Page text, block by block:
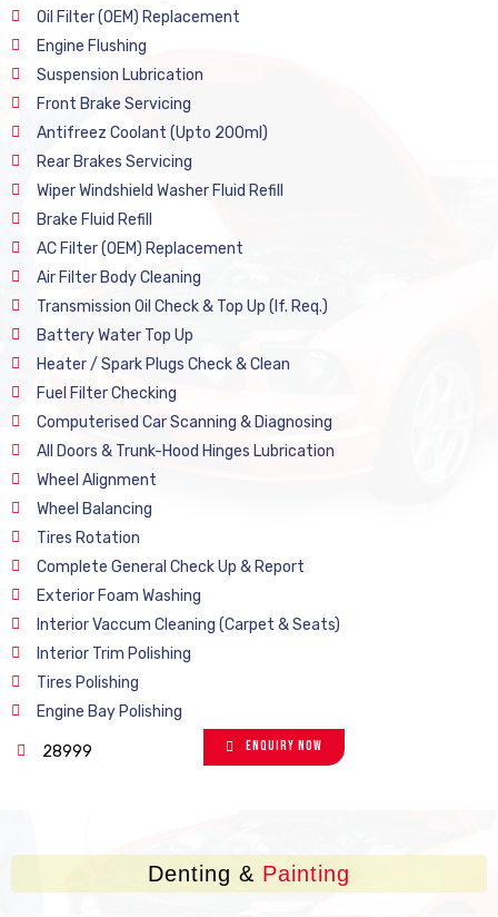
Oil Filter (OEM) Replacement
Engine Flushing
Suspension Lubrication
Front Brake Servicing
Antifreez Coolant (Upto 200ml)
Rear Brakes Servicing
Wiper Windshield Washer Fluid Refill
Brake Fluid Refill
AC Filter (OEM) Replacement
Air Filter Body Cleaning
Transmission Oil Check & Top Up (If. Req.)
Battery Water Top Up
Heater / Spark Plugs Check & Clean
Fuel Filter Checking
Computerised Car Scanning & Diagnosing
All Doors & Trunk-Hood Hinges Lubrication
Wheel Alignment
Wheel Balancing
Tires Rotation
Complete General Check Up & Report
Exterior Foam Washing
Interior Vaccum Cleaning (Carpet & Seats)
Interior Trim Polishing
Tires Polishing
Engine Bay Polishing
28999 Enquiry Now
Denting & Painting